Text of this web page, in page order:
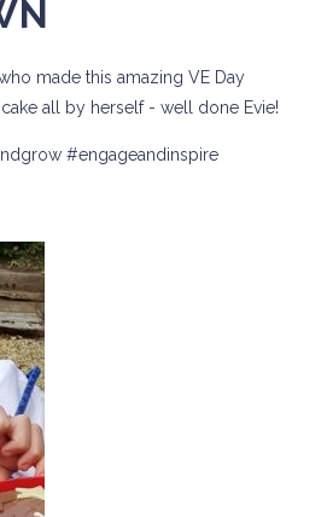
made this amazing VE Day
all by herself - well done Evie!
#engageandinspire